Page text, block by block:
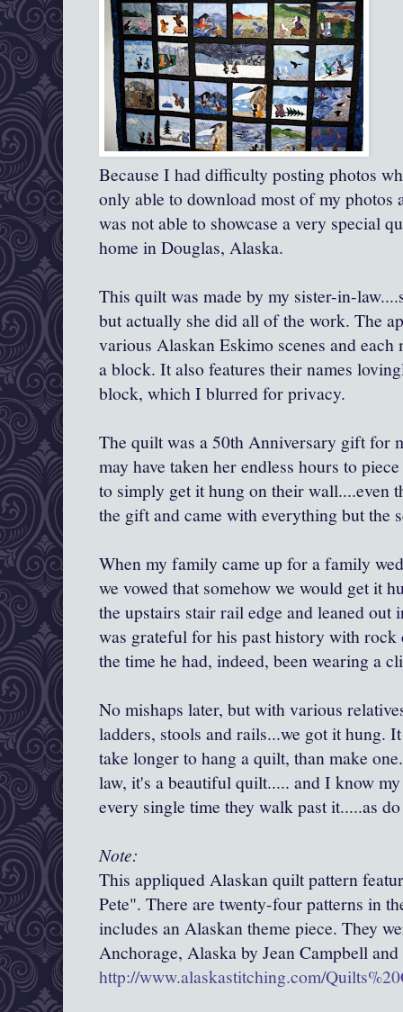
Because I had difficulty posting photos
only able to download most of my
was not able to showcase a very special
home in Douglas, Alaska.
This quilt was made by my sister-in-
but actually she did all of the work. The
various Alaskan Eskimo scenes and
a block. It also features their names
block, which I blurred for privacy.
The quilt was a 50th Anniversary gift for
may have taken her endless hours to
to simply get it hung on their wall....even
the gift and came with everything but the
When my family came up for a family
we vowed that somehow we would get it
the upstairs stair rail edge and leaned
was grateful for his past history with
the time he had, indeed, been wearing a
No mishaps later, but with various
ladders, stools and rails...we got it hung.
take longer to hang a quilt, than make
law, it's a beautiful quilt..... and I know
every single time they walk past it.....as
Note:
This appliqued Alaskan quilt pattern
Pete". There are twenty-four patterns in
includes an Alaskan theme piece. They
Anchorage, Alaska by Jean Campbell
http://www.alaskastitching.com/